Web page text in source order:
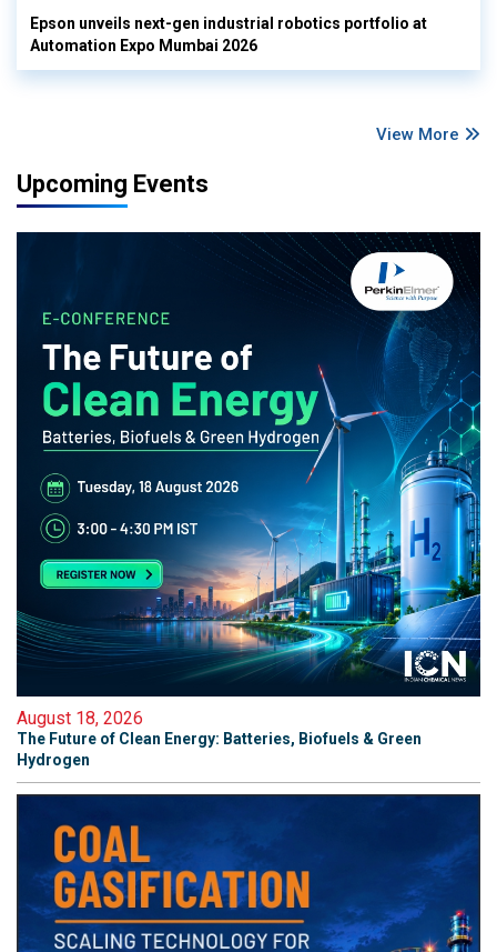
Epson unveils next-gen industrial robotics portfolio at
Automation Expo Mumbai 2026
View More
Upcoming Events
August 18, 2026
The Future of Clean Energy: Batteries, Biofuels & Green
Hydrogen